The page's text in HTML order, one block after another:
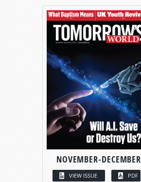
NOVEMBER-DECEMBER
VIEW ISSUE PDF